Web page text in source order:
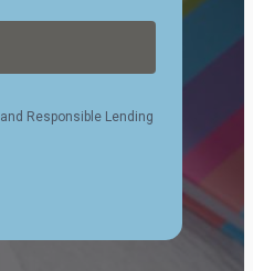
and Responsible Lending